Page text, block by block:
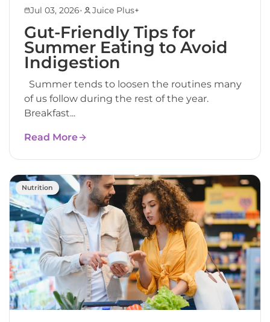
Jul 03, 2026• Juice Plus+
Gut-Friendly Tips for
Summer Eating to Avoid
Indigestion
Summer tends to loosen the routines many
of us follow during the rest of the year.
Breakfast...
Read More
Nutrition